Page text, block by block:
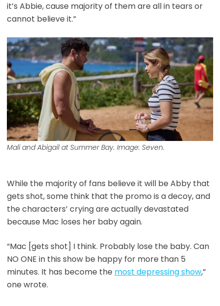
it’s Abbie, cause majority of them are all in tears or
cannot believe it.”
Mali and Abigail at Summer Bay. Image: Seven.
While the majority of fans believe it will be Abby that
gets shot, some think that the promo is a decoy, and
the characters’ crying are actually devastated
because Mac loses her baby again.
“Mac [gets shot] I think. Probably lose the baby. Can
NO ONE in this show be happy for more than 5
minutes. It has become the most depressing show,”
one wrote.